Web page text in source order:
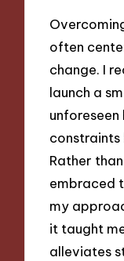
often
change. I
launch a
constraints
Rather
embraced
my
it taught
alleviates